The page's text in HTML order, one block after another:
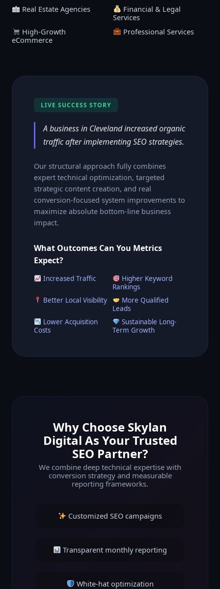
Real Estate Agencies
Financial & Legal
Services
High-Growth
eCommerce
Professional Services
LIVE SUCCESS STORY
A business in Cleveland increased organic
traffic after implementing SEO strategies.
Our structural approach fully combines
expert technical optimization, targeted
strategic content creation, and real
conversion-focused system improvements to
maximize absolute bottom-line business
impact.
What Outcomes Can You Metrics
Expect?
Increased Traffic
Higher Keyword
Rankings
Better Local Visibility
More Qualified
Leads
Lower Acquisition
Costs
Sustainable Long-
Term Growth
Why Choose Skylan
Digital As Your Trusted
SEO Partner?
We combine deep technical expertise with
conversion strategy and measurable
reporting frameworks.
Customized SEO campaigns
Transparent monthly reporting
White-hat optimization